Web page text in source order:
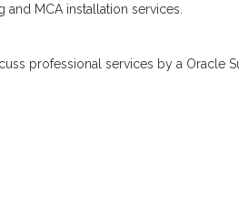
and MCA installation services.
professional services by a Oracle